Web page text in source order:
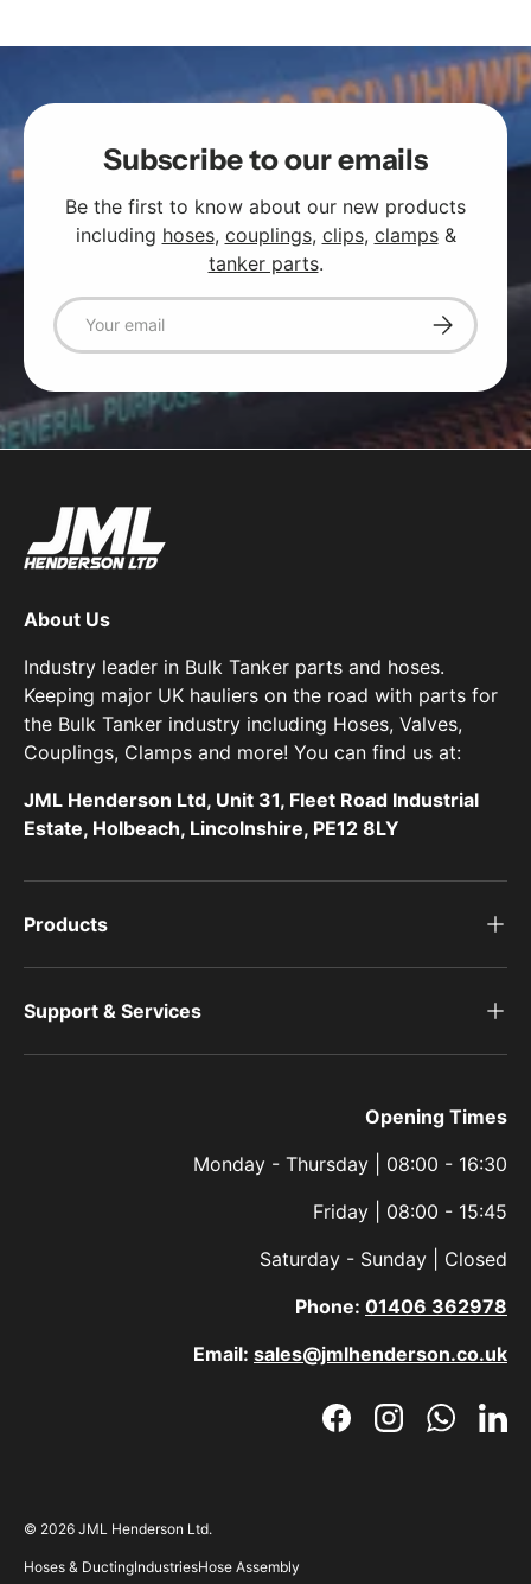
Subscribe to our emails
Be the first to know about our new products
including hoses, couplings, clips, clamps&
tanker parts.
Email Subscribe
About Us
Industry leader in Bulk Tanker parts and hoses.
Keeping major UK hauliers on the road with parts for
the Bulk Tanker industry including Hoses, Valves,
Couplings, Clamps and more! You can find us at:
JML Henderson Ltd, Unit 31, Fleet Road Industrial
Estate, Holbeach, Lincolnshire, PE12 8LY
Products
Support & Services
Opening Times
Monday - Thursday | 08:00 - 16:30
Friday | 08:00 - 15:45
Saturday - Sunday | Closed
Phone: 01406 362978
Email: sales@jmlhenderson.co.uk
FacebookInstagramWhatsApp
© 2026 JML Henderson Ltd.
Hoses & DuctingIndustriesHose Assembly